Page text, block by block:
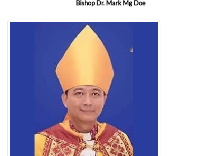
Bishop Dr. Mark Mg Doe